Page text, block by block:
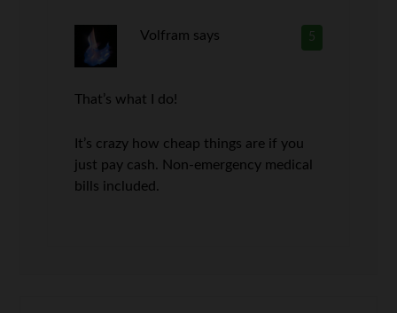
5
Volfram says
That’s what I do!
It’s crazy how cheap things are if you
just pay cash. Non-emergency medical
bills included.